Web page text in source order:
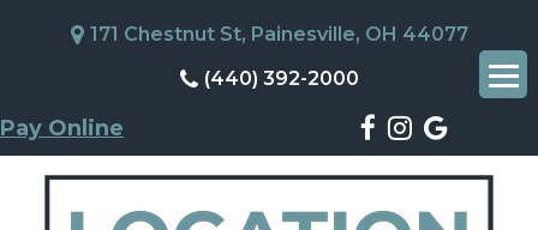
171 Chestnut St, Painesville, OH 44077
(440) 392-2000
Pay Online